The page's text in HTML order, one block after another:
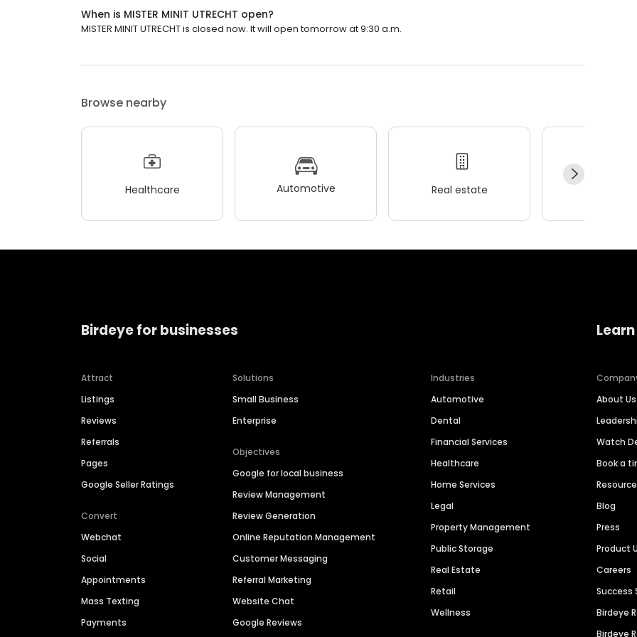
When is MISTER MINIT UTRECHT open?
MISTER MINIT UTRECHT is closed now. It will open tomorrow at 9:30 a.m.
Browse nearby
Healthcare Automotive Real estate
Birdeye for businesses
Attract
Listings
Reviews
Referrals
Pages
Google Seller Ratings
Convert
Webchat
Social
Appointments
Mass Texting
Payments
Solutions
Small Business
Enterprise
Objectives
Google for local business
Review Management
Review Generation
Online Reputation Management
Customer Messaging
Referral Marketing
Website Chat
Google Reviews
Industries
Automotive
Dental
Financial Services
Healthcare
Home Services
Legal
Property Management
Public Storage
Real Estate
Retail
Wellness
About Us
Watch
Book a
Blog
Press
Product
Careers
Success
Birdeye
Birdeye